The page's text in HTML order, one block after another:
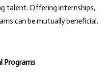
talent. Offering internships,
can be mutually beneficial.
Programs